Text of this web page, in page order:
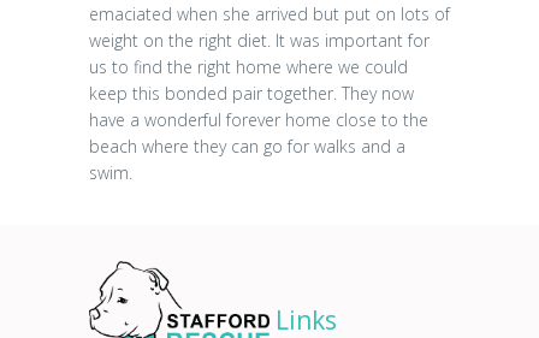
emaciated when she arrived but put on lots of
weight on the right diet. It was important for
us to find the right home where we could
keep this bonded pair together. They now
have a wonderful forever home close to the
beach where they can go for walks and a
swim.
Links